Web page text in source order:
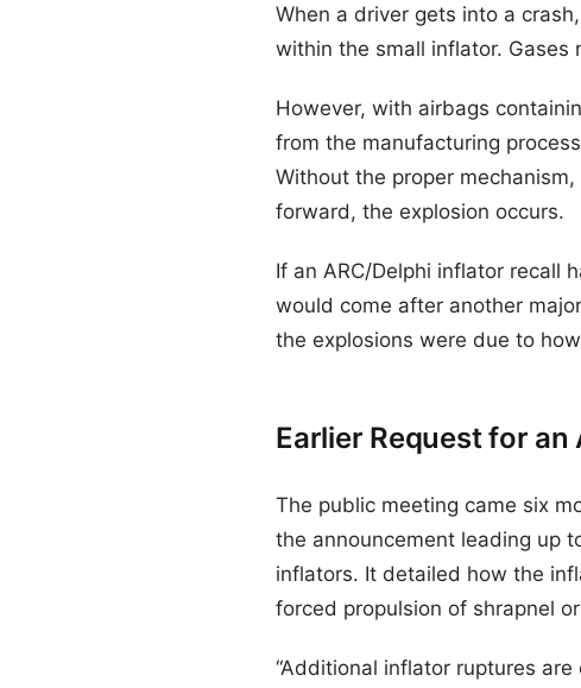
When a driver gets into a
within the small inflator. Gases
However, with airbags
from the manufacturing
Without the proper
forward, the explosion occurs.
If an ARC/Delphi inflator recall
would come after another
the explosions were due to
Earlier Request for an
The public meeting came six
the announcement leading up
inflators. It detailed how the
forced propulsion of shrapnel
“Additional inflator ruptures